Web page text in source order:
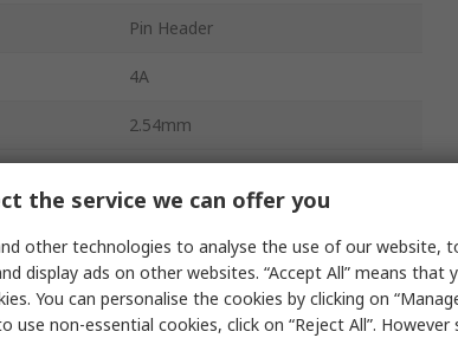
Pin Header
4A
2.54mm
1
Straight
the service we can offer you
other technologies to analyse the use of our website,
display ads on other websites. “Accept All” means that
You can personalise the cookies by clicking on
use non-essential cookies, click on “Reject All”.